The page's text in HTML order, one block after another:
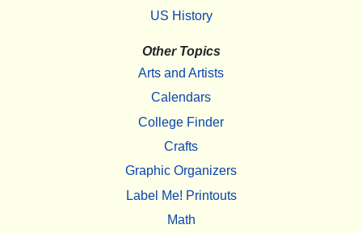
US History
Other Topics
Arts and Artists
Calendars
College Finder
Crafts
Graphic Organizers
Label Me! Printouts
Math